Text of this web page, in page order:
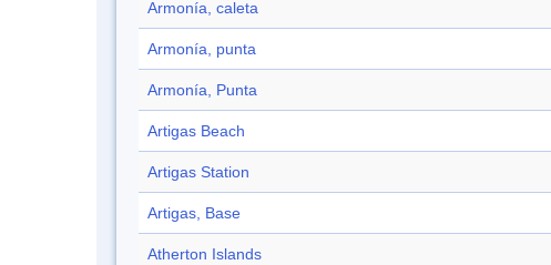
Armonía, caleta
Armonía, punta
Armonía, Punta
Artigas Beach
Artigas Station
Artigas, Base
Atherton Islands